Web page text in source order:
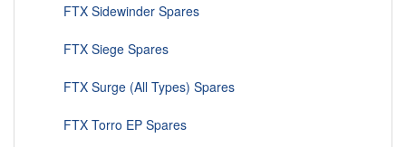
FTX Sidewinder Spares
FTX Siege Spares
FTX Surge (All Types) Spares
FTX Torro EP Spares